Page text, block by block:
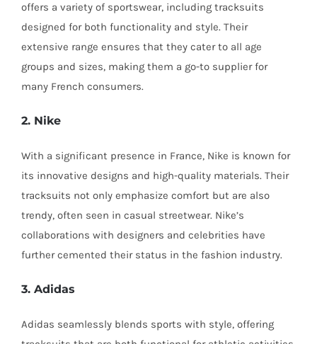
offers a variety of sportswear, including tracksuits
designed for both functionality and style. Their
extensive range ensures that they cater to all age
groups and sizes, making them a go-to supplier for
many French consumers.
2. Nike
With a significant presence in France, Nike is known for
its innovative designs and high-quality materials. Their
tracksuits not only emphasize comfort but are also
trendy, often seen in casual streetwear. Nike’s
collaborations with designers and celebrities have
further cemented their status in the fashion industry.
3. Adidas
Adidas seamlessly blends sports with style, offering